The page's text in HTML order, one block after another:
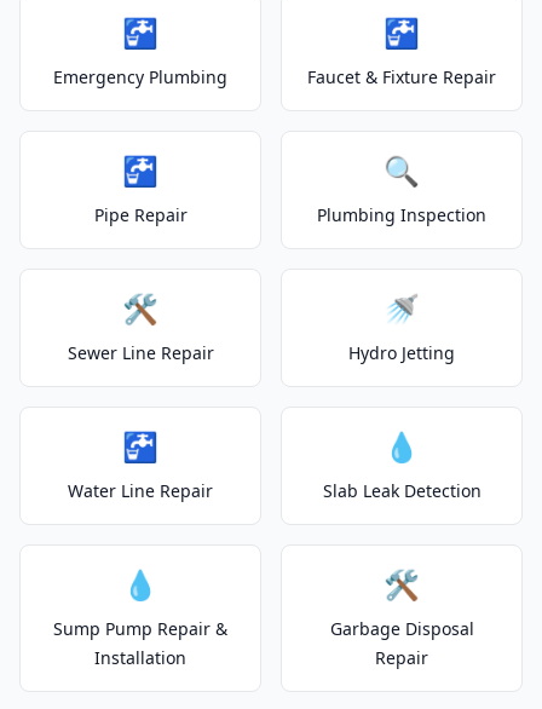
🚰
Emergency Plumbing
🚰
Faucet & Fixture Repair
🚰
Pipe Repair
🔍
Plumbing Inspection
🛠️
Sewer Line Repair
🚿
Hydro Jetting
🚰
Water Line Repair
💧
Slab Leak Detection
💧
Sump Pump Repair &
Installation
🛠️
Garbage Disposal
Repair